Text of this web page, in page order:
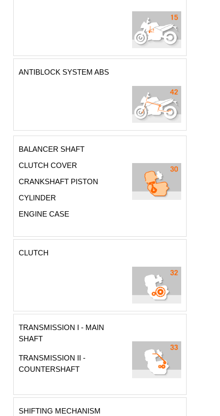
ANTIBLOCK SYSTEM ABS
BALANCER SHAFT
CLUTCH COVER
CRANKSHAFT PISTON
CYLINDER
ENGINE CASE
CLUTCH
TRANSMISSION I - MAIN
SHAFT
TRANSMISSION II -
COUNTERSHAFT
SHIFTING MECHANISM